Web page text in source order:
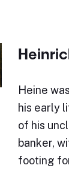
Heine
his early
of his
banker,
footing